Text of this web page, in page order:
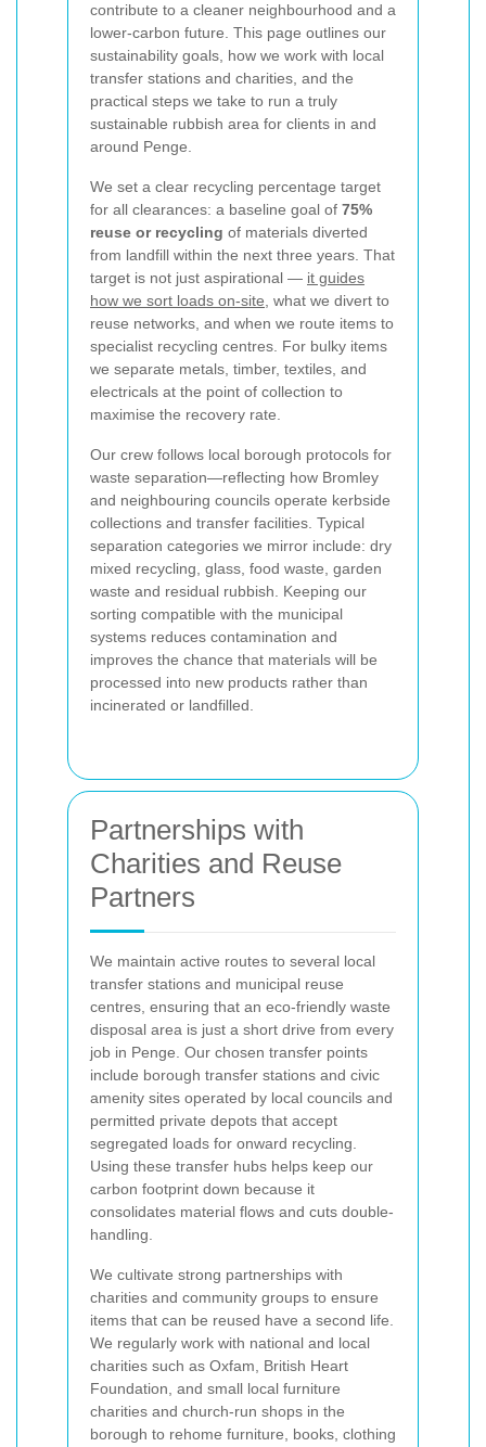
contribute to a cleaner neighbourhood and a
lower-carbon future. This page outlines our
sustainability goals, how we work with local
transfer stations and charities, and the
practical steps we take to run a truly
sustainable rubbish area for clients in and
around Penge.
We set a clear recycling percentage target
for all clearances: a baseline goal of 75%
reuse or recycling of materials diverted
from landfill within the next three years. That
target is not just aspirational — it guides
how we sort loads on-site, what we divert to
reuse networks, and when we route items to
specialist recycling centres. For bulky items
we separate metals, timber, textiles, and
electricals at the point of collection to
maximise the recovery rate.
Our crew follows local borough protocols for
waste separation—reflecting how Bromley
and neighbouring councils operate kerbside
collections and transfer facilities. Typical
separation categories we mirror include: dry
mixed recycling, glass, food waste, garden
waste and residual rubbish. Keeping our
sorting compatible with the municipal
systems reduces contamination and
improves the chance that materials will be
processed into new products rather than
incinerated or landfilled.
Partnerships with
Charities and Reuse
Partners
We maintain active routes to several local
transfer stations and municipal reuse
centres, ensuring that an eco-friendly waste
disposal area is just a short drive from every
job in Penge. Our chosen transfer points
include borough transfer stations and civic
amenity sites operated by local councils and
permitted private depots that accept
segregated loads for onward recycling.
Using these transfer hubs helps keep our
carbon footprint down because it
consolidates material flows and cuts double-
handling.
We cultivate strong partnerships with
charities and community groups to ensure
items that can be reused have a second life.
We regularly work with national and local
charities such as Oxfam, British Heart
Foundation, and small local furniture
charities and church-run shops in the
borough to rehome furniture, books, clothing